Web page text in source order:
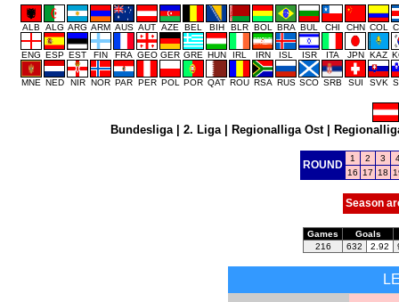
ALB ALG ARG ARM AUS AUT AZE BEL BIH BLR BOL BRA BUL CHI CHN COL
ENG ESP EST FIN FRA GEO GER GRE HUN IRL IRN ISL ISR ITA JPN KAZ
MNE NED NIR NOR PAR PER POL POR QAT ROU RSA RUS SCO SRB SUI SVK
Bundesliga| 2. Liga| Regionalliga Ost|
ROUND
1 2 3
16
17 18
Season
Games
Goals
216
632 2.92